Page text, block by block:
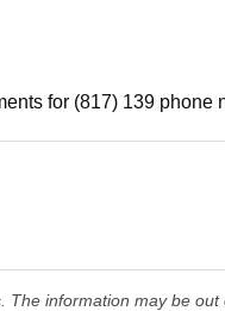
for (817) 139phone
information may be out